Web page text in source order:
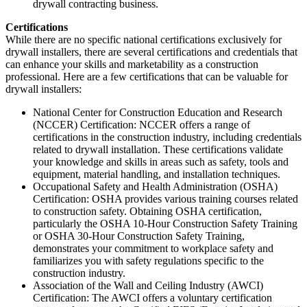
drywall contracting business.
Certifications
While there are no specific national certifications exclusively for
drywall installers, there are several certifications and credentials that
can enhance your skills and marketability as a construction
professional. Here are a few certifications that can be valuable for
drywall installers:
National Center for Construction Education and Research
(NCCER) Certification: NCCER offers a range of
certifications in the construction industry, including credentials
related to drywall installation. These certifications validate
your knowledge and skills in areas such as safety, tools and
equipment, material handling, and installation techniques.
Occupational Safety and Health Administration (OSHA)
Certification: OSHA provides various training courses related
to construction safety. Obtaining OSHA certification,
particularly the OSHA 10-Hour Construction Safety Training
or OSHA 30-Hour Construction Safety Training,
demonstrates your commitment to workplace safety and
familiarizes you with safety regulations specific to the
construction industry.
Association of the Wall and Ceiling Industry (AWCI)
Certification: The AWCI offers a voluntary certification